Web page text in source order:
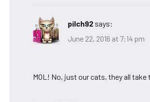
pilch92 says:
June 22, 2016 at 7:14 pm
MOL! No, just our cats, they all take